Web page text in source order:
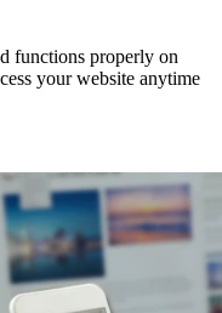
functions properly on
your website anytime